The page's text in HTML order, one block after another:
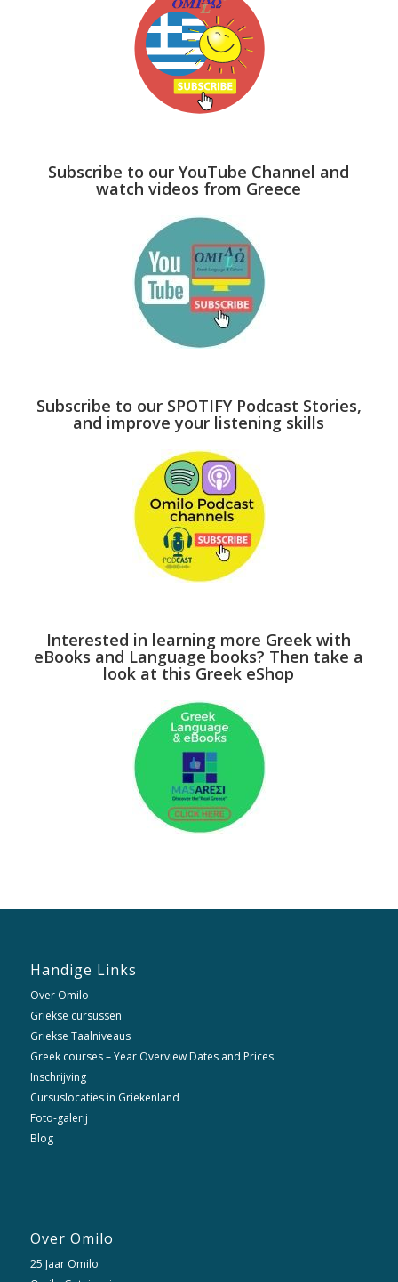
Subscribe to our YouTube Channel and
watch videos from Greece
Subscribe to our SPOTIFY Podcast Stories,
and improve your listening skills
Interested in learning more Greek with
eBooks and Language books? Then take a
look at this Greek eShop
Handige Links
Over Omilo
Griekse cursussen
Griekse Taalniveaus
Greek courses – Year Overview Dates and Prices
Inschrijving
Cursuslocaties in Griekenland
Foto-galerij
Blog
Over Omilo
25 Jaar Omilo